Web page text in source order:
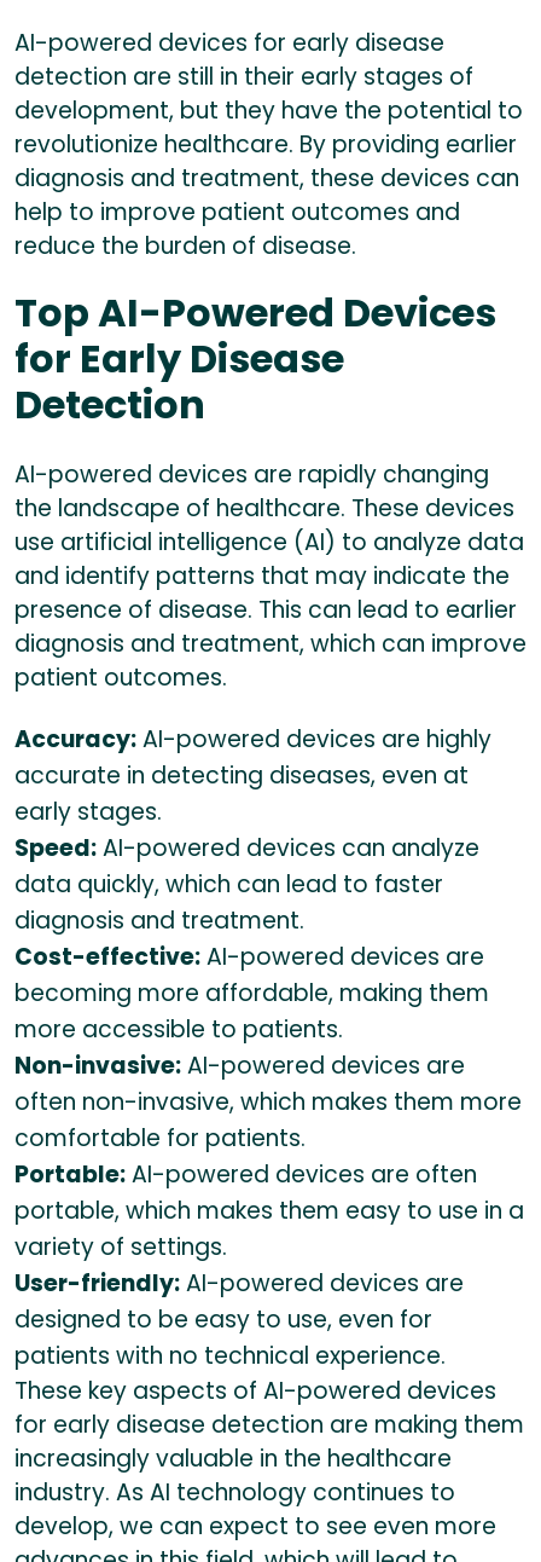
AI-powered devices for early disease
detection are still in their early stages of
development, but they have the potential to
revolutionize healthcare. By providing earlier
diagnosis and treatment, these devices can
help to improve patient outcomes and
reduce the burden of disease.
Top AI-Powered Devices
for Early Disease
Detection
AI-powered devices are rapidly changing
the landscape of healthcare. These devices
use artificial intelligence (AI) to analyze data
and identify patterns that may indicate the
presence of disease. This can lead to earlier
diagnosis and treatment, which can improve
patient outcomes.
Accuracy:AI-powered devices are highly
accurate in detecting diseases, even at
early stages.
Speed:AI-powered devices can analyze
data quickly, which can lead to faster
diagnosis and treatment.
Cost-effective:AI-powered devices are
becoming more affordable, making them
more accessible to patients.
Non-invasive:AI-powered devices are
often non-invasive, which makes them more
comfortable for patients.
Portable:AI-powered devices are often
portable, which makes them easy to use in a
variety of settings.
User-friendly:AI-powered devices are
designed to be easy to use, even for
patients with no technical experience.
These key aspects of AI-powered devices
for early disease detection are making them
increasingly valuable in the healthcare
industry. As AI technology continues to
develop, we can expect to see even more